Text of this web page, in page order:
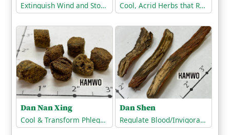
Extinguish Wind and Stop Tremors Cool, Acrid Herbs that Release the Exterior
Dan Nan Xing
Cool & Transform Phlegm-Heat
Dan Shen
Regulate Blood/Invigorate the Blood